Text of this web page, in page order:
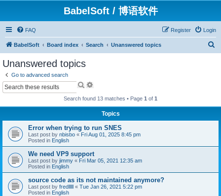
BabelSoft / 博语软件
FAQ Login
Register
BabelSoft Board index Search Unanswered topics
Unanswered topics
Go to advanced search
S
a
v
e
d
s
e
a
r
h
Search found 13 matches • Page 1 of 1
Topics
Error when trying to run SNES
Last post by nbisbo « Fri Aug 01, 2025 8:45 pm
Posted in English
We need VP9 support
Last post by jimmy « Fri Mar 05, 2021 12:35 am
Posted in English
source code as its not maintained anymore?
Last post by fredlllll « Tue Jan 26, 2021 5:22 pm
Posted in English